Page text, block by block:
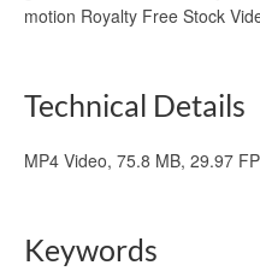
motion Royalty Free Stock
Technical Details
MP4 Video, 75.8 MB, 29.97
Keywords